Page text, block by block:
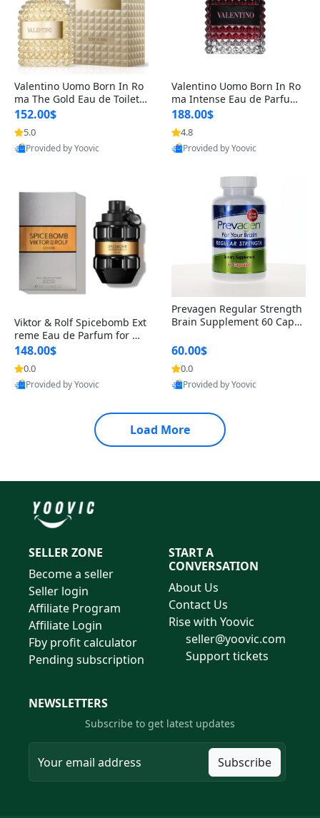
Valentino Uomo Born In Ro
ma The Gold Eau de Toilette
for Men 3.4 oz / 100 ml Spr
ay – Luxury Cologne USA
152.00$
5.0
Provided by Yoovic
Valentino Uomo Born In Ro
ma Intense Eau de Parfum f
or Men 3.4 oz – Long Lastin
g Luxury Cologne
188.00$
4.8
Provided by Yoovic
Viktor & Rolf Spicebomb Ext
reme Eau de Parfum for Me
n 3 oz – Woody Spicy Amber
Vanilla Cologne
148.00$
0.0
Provided by Yoovic
Prevagen Regular Strength
Brain Supplement 60 Capsu
itamin D3 USA
60.00$
0.0
Provided by Yoovic
Load More
SELLER ZONE
Become a seller
Seller login
Affiliate Program
Affiliate Login
Fby profit calculator
Pending subscription
START A
CONVERSATION
About Us
Contact Us
Rise with Yoovic
seller@yoovic.com
Support tickets
NEWSLETTERS
Subscribe to get latest updates
Subscribe